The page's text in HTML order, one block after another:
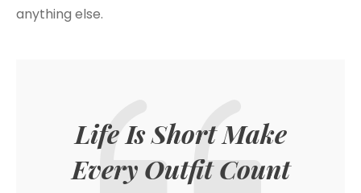
anything else.
Life Is Short Make
Every Outfit Count